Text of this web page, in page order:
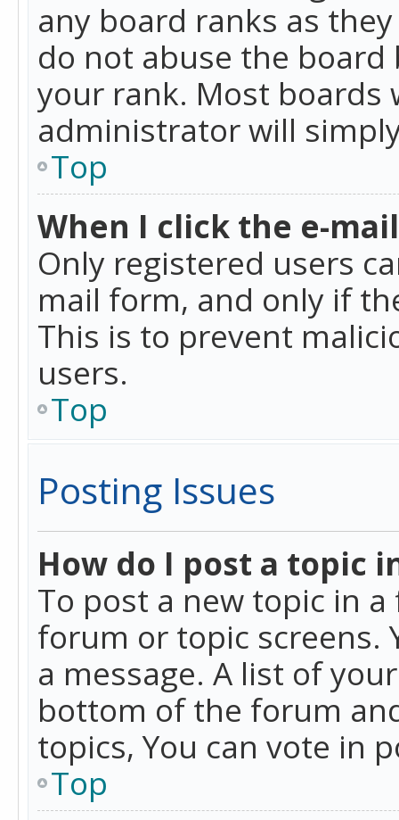
any board ranks as
do not abuse the
your rank. Most
administrator will
Top
When I click the e-
Only registered users
mail form, and only if
This is to prevent
users.
Top
Posting Issues
How do I post a topic
To post a new topic in
forum or topic screens.
a message. A list of
bottom of the forum
topics, You can vote in
Top